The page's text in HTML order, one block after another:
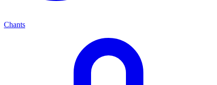
Chants